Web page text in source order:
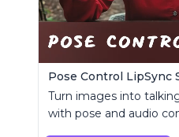
Turn images into
with pose and audio